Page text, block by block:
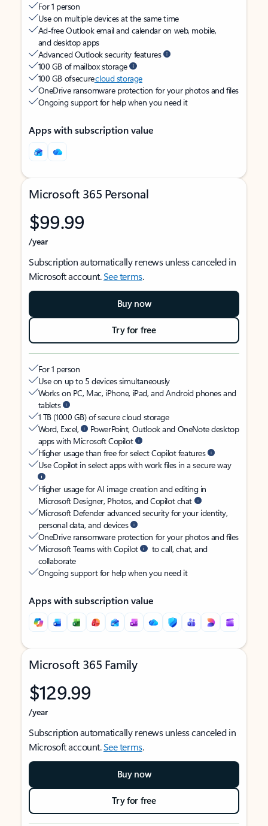
For 1 person
Use on multiple devices at the same time
Ad-free Outlook email and calendar on web, mobile,
and desktop apps
Advanced Outlook security features
100 GB of mailbox storage
100 GB of securecloud storage
OneDrive ransomware protection for your photos and files
Ongoing support for help when you need it
Apps with subscription value
Microsoft 365 Personal
$99.99
/year
Subscription automatically renews unless canceled in
Microsoft account.See terms.
Buy now
Try for free
For 1 person
Use on up to 5 devices simultaneously
Works on PC, Mac, iPhone, iPad, and Android phones and
tablets
1 TB (1000 GB) of secure cloud storage
Word, Excel,
PowerPoint, Outlook and OneNote desktop
apps with Microsoft Copilot
Higher usage than free for select Copilot features
Use Copilot in select apps with work files in a secure way
Higher usage for AI image creation and editing in
Microsoft Designer, Photos, and Copilot chat
Microsoft Defender advanced security for your identity,
personal data, and devices
OneDrive ransomware protection for your photos and files
Microsoft Teams with Copilot
to call, chat, and
collaborate
Ongoing support for help when you need it
Apps with subscription value
Microsoft 365 Family
$129.99
/year
Subscription automatically renews unless canceled in
Microsoft account.See terms.
Buy now
Try for free